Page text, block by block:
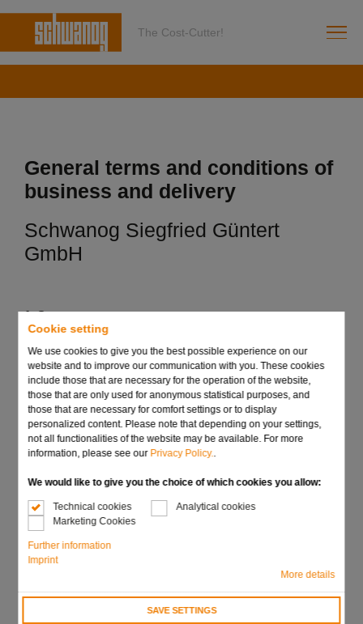
Cookie setting
We use cookies to give you the best possible experience on our
website and to improve our communication with you. These cookies
include those that are necessary for the operation of the website,
those that are only used for anonymous statistical purposes, and
those that are necessary for comfort settings or to display
personalized content. Please note that depending on your settings,
not all functionalities of the website may be available. For more
information, please see our Privacy Policy..
We would like to give you the choice of which cookies you allow:
Technical cookies
Analytical cookies
Marketing Cookies
Further information
Imprint
More details
SAVE SETTINGS
The Cost-Cutter!
General terms and conditions of
business and delivery
Schwanog Siegfried Güntert
GmbH
1. Scope
deliveries of tool systems in carbide and HSS as well as
gages and selectors, unless deviations have been agreed
in writing, for all contracts, deliveries, and services.
All offers are subject to confirmation. The obligation to
deliver shall only come into effect after the order has been
duly confirmed in writing.
2. Prices, delivery, schedules and under- and over-
delivery
(1) Unless otherwise agreed, the prices shall apply ex
apply only to the quantity ordered and only to the version
provided for in the offer or in the order confirmation.